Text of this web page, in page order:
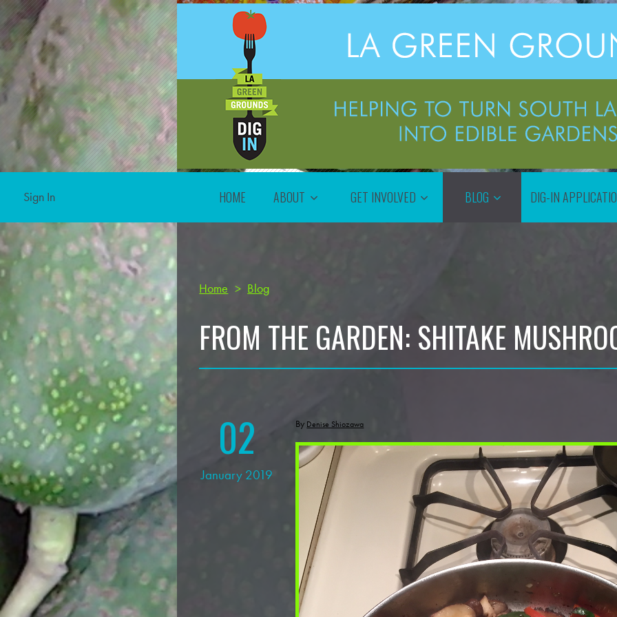
Sign In HOME ABOUT GET INVOLVED BLOG DIG-IN
Home > Blog
FROM THE GARDEN: SHITAKE
By Denise Shiozawa
02
January 2019